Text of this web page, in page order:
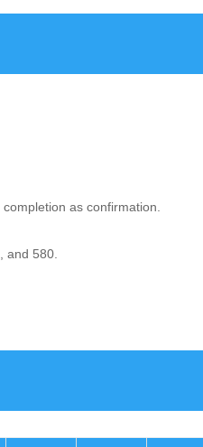
as confirmation.
and 580.